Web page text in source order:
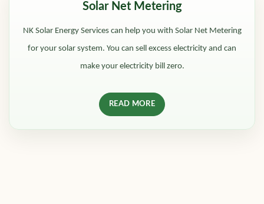
Solar Net Metering
NK Solar Energy Services can help you with Solar Net Metering
for your solar system. You can sell excess electricity and can
make your electricity bill zero.
READ MORE